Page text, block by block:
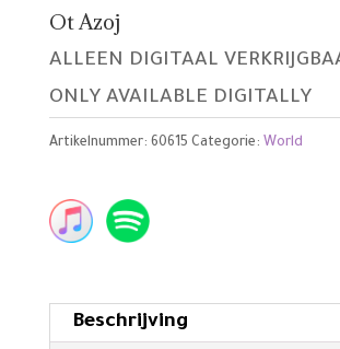
Ot Azoj
ALLEEN DIGITAAL
ONLY AVAILABLE DIGITALLY
Artikelnummer: 60615 Categorie: World
Beschrijving